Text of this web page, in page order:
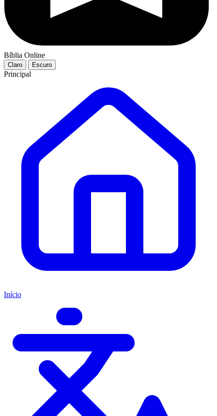
Bíblia Online
Claro Escuro
Principal
Início